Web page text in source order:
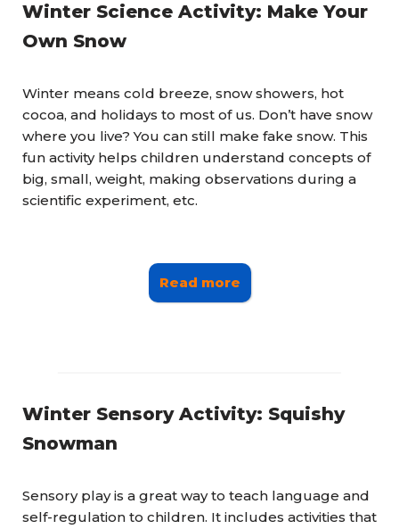
Winter Science Activity: Make Your
Own Snow
Winter means cold breeze, snow showers, hot
cocoa, and holidays to most of us. Don’t have snow
where you live? You can still make fake snow. This
fun activity helps children understand concepts of
big, small, weight, making observations during a
scientific experiment, etc.
Read more
Winter Sensory Activity: Squishy
Snowman
Sensory play is a great way to teach language and
self-regulation to children. It includes activities that